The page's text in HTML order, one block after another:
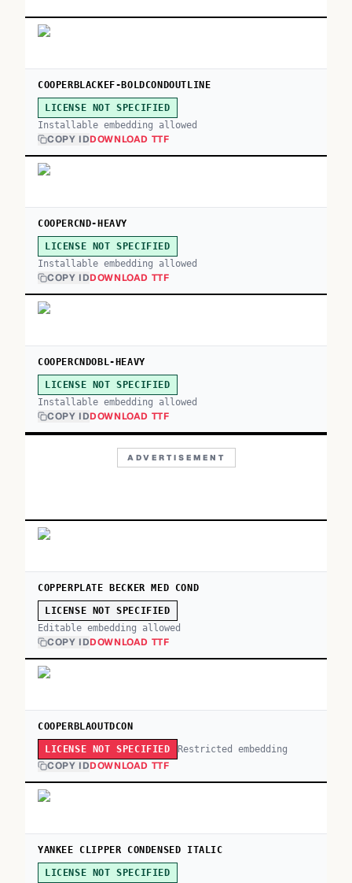
COOPERBLACKEF-BOLDCONDOUTLINE
LICENSE NOT SPECIFIED
Installable embedding allowed
COPY IDDOWNLOAD TTF
COOPERCND-HEAVY
LICENSE NOT SPECIFIED
Installable embedding allowed
COPY IDDOWNLOAD TTF
COOPERCNDOBL-HEAVY
LICENSE NOT SPECIFIED
Installable embedding allowed
COPY IDDOWNLOAD TTF
ADVERTISEMENT
COPPERPLATE BECKER MED COND
LICENSE NOT SPECIFIED
Editable embedding allowed
COPY IDDOWNLOAD TTF
COOPERBLAOUTDCON
LICENSE NOT SPECIFIED Restricted embedding
COPY IDDOWNLOAD TTF
YANKEE CLIPPER CONDENSED ITALIC
LICENSE NOT SPECIFIED